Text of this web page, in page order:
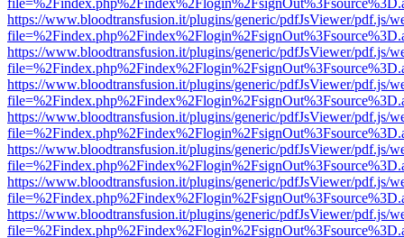
https://www.bloodtransfusion.it/plugins/generic/pdfJsViewer/pdf.js/
https://www.bloodtransfusion.it/plugins/generic/pdfJsViewer/pdf.js/
https://www.bloodtransfusion.it/plugins/generic/pdfJsViewer/pdf.js/
https://www.bloodtransfusion.it/plugins/generic/pdfJsViewer/pdf.js/
https://www.bloodtransfusion.it/plugins/generic/pdfJsViewer/pdf.js/
https://www.bloodtransfusion.it/plugins/generic/pdfJsViewer/pdf.js/
https://www.bloodtransfusion.it/plugins/generic/pdfJsViewer/pdf.js/